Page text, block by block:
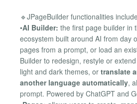
🔹JPageBuilder functionalities
•AI Builder: the first page builder in
ecosystem built around AI from day
pages from a prompt, or load an
Builder to redesign, restyle or
light and dark themes, or translate
another language automatically,
prompt. Powered by ChatGPT and